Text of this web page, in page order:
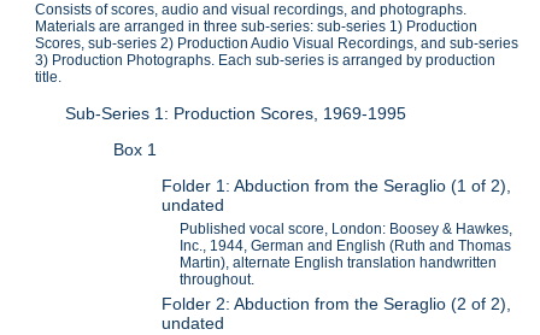
Consists of scores, audio and visual recordings, and photographs.
Materials are arranged in three sub-series: sub-series 1) Production
Scores, sub-series 2) Production Audio Visual Recordings, and sub-series
3) Production Photographs. Each sub-series is arranged by production
title.
Sub-Series 1: Production Scores, 1969-1995
Box 1
Folder 1: Abduction from the Seraglio (1 of 2),
undated
Published vocal score, London: Boosey & Hawkes,
Inc., 1944, German and English (Ruth and Thomas
Martin), alternate English translation handwritten
throughout.
Folder 2: Abduction from the Seraglio (2 of 2),
undated